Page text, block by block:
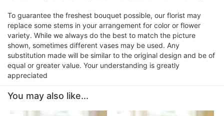
To guarantee the freshest bouquet possible, our florist may
replace some stems in your arrangement for color or flower
variety. While we always do the best to match the picture
shown, sometimes different vases may be used. Any
substitution made will be similar to the original design and be of
equal or greater value. Your understanding is greatly
appreciated
You may also like...